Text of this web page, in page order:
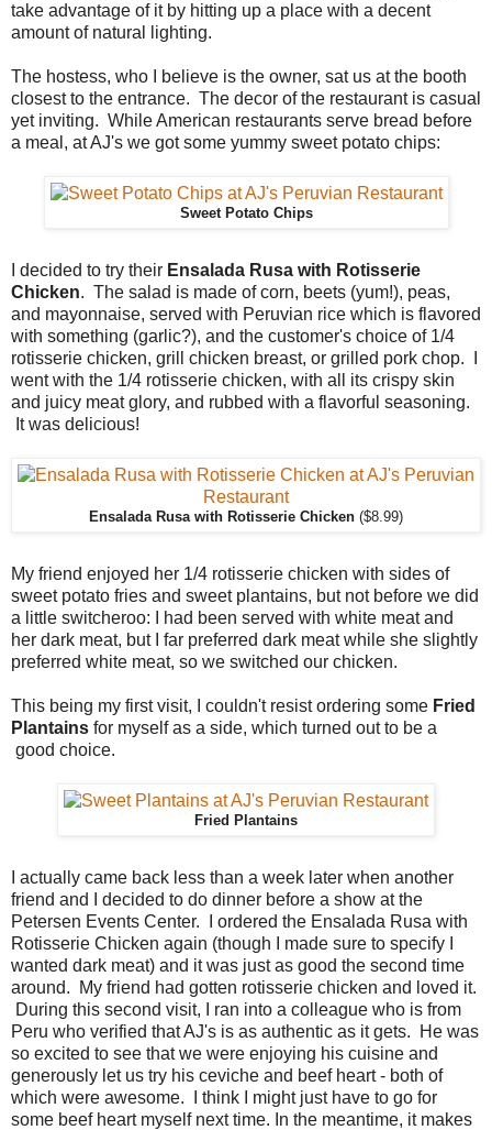
take advantage of it by hitting up a place with a decent
amount of natural lighting.
The hostess, who I believe is the owner, sat us at the booth
closest to the entrance. The decor of the restaurant is casual
yet inviting. While American restaurants serve bread before
a meal, at AJ's we got some yummy sweet potato chips:
Sweet Potato Chips
I decided to try their Ensalada Rusa with Rotisserie
Chicken. The salad is made of corn, beets (yum!), peas,
and mayonnaise, served with Peruvian rice which is flavored
with something (garlic?), and the customer's choice of 1/4
rotisserie chicken, grill chicken breast, or grilled pork chop. I
went with the 1/4 rotisserie chicken, with all its crispy skin
and juicy meat glory, and rubbed with a flavorful seasoning.
It was delicious!
Ensalada Rusa with Rotisserie Chicken ($8.99)
My friend enjoyed her 1/4 rotisserie chicken with sides of
sweet potato fries and sweet plantains, but not before we did
a little switcheroo: I had been served with white meat and
her dark meat, but I far preferred dark meat while she slightly
preferred white meat, so we switched our chicken.
This being my first visit, I couldn't resist ordering some Fried
Plantains for myself as a side, which turned out to be a
good choice.
Fried Plantains
I actually came back less than a week later when another
friend and I decided to do dinner before a show at the
Petersen Events Center. I ordered the Ensalada Rusa with
Rotisserie Chicken again (though I made sure to specify I
wanted dark meat) and it was just as good the second time
around. My friend had gotten rotisserie chicken and loved it.
During this second visit, I ran into a colleague who is from
Peru who verified that AJ's is as authentic as it gets. He was
so excited to see that we were enjoying his cuisine and
generously let us try his ceviche and beef heart - both of
which were awesome. I think I might just have to go for
some beef heart myself next time. In the meantime, it makes